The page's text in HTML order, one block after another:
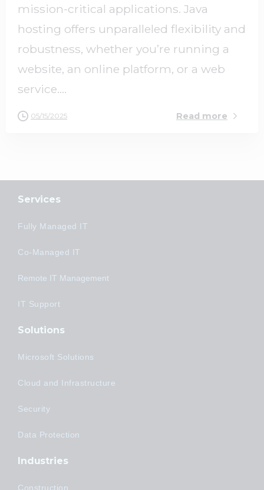
mission-critical applications. Java
hosting offers unparalleled flexibility and
robustness, whether you’re running a
website, an online platform, or a web
service....
05/15/2025 Read more
Services
Fully Managed IT
Co-Managed IT
Remote IT Management
IT Support
Solutions
Microsoft Solutions
Cloud and Infrastructure
Security
Data Protection
Industries
Construction